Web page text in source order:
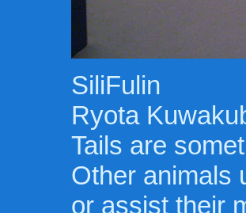
SiliFulin
Ryota
Tails are
Other animals
or assist their